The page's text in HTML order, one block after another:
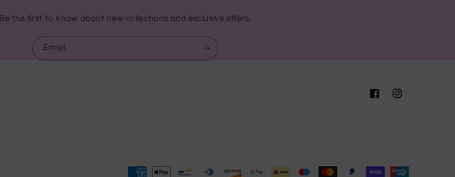
Be the first to know about new collections and exclusive offers.
Email
FacebookInstagram
Payment